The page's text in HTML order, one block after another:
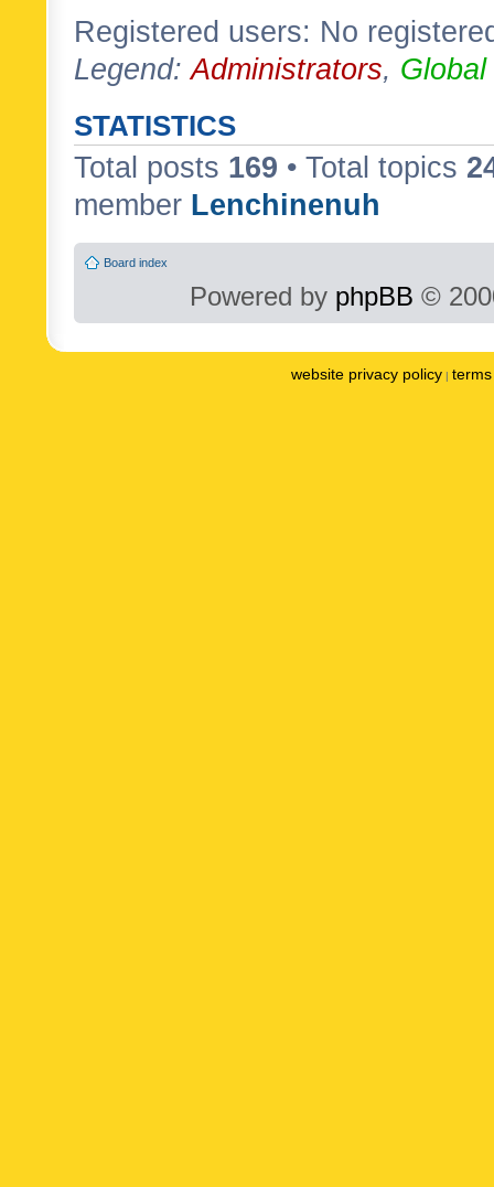
Registered users: No
Legend:Administrators,
STATISTICS
Total posts 169 • Total topics
member Lenchinenuh
Board index
Powered by phpBB ©
website privacy policy |